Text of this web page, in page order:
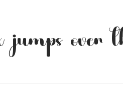
jumps over